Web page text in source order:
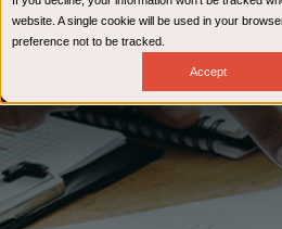
website. A single cookie will be used in your
preference not to be tracked.
Accept